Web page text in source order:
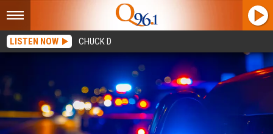
LISTEN NOW CHUCK D